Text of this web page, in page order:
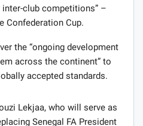
inter-club competitions” –
Confederation Cup.
the “ongoing development
across the continent” to
accepted standards.
Lekjaa, who will serve as
Senegal FA President